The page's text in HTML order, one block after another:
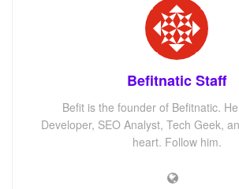
Befitnatic Staff
Befit is the founder of Befitnatic.
Developer, SEO Analyst, Tech Geek,
heart. Follow him.